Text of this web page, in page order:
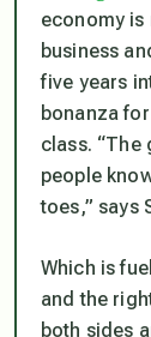
economy is
business
five years
bonanza
class. “The
people
toes,” says
Which is
and the
both sides